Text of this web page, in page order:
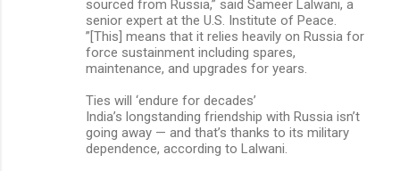
sourced from Russia,” said Sameer Lalwani, a
senior expert at the U.S. Institute of Peace.
”[This] means that it relies heavily on Russia for
force sustainment including spares,
maintenance, and upgrades for years.
Ties will ‘endure for decades’
India’s longstanding friendship with Russia isn’t
going away — and that’s thanks to its military
dependence, according to Lalwani.